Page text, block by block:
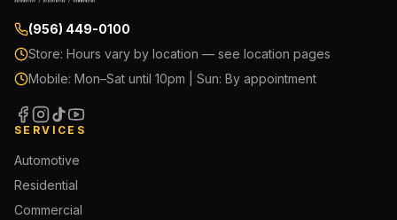
(956) 449-0100
Store: Hours vary by location — see location pages
Mobile: Mon–Sat until 10pm | Sun: By appointment
SERVICES
Automotive
Residential
Commercial